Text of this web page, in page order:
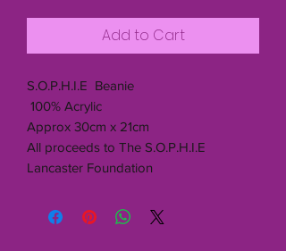
Add to Cart
S.O.P.H.I.E Beanie
100% Acrylic
Approx 30cm x 21cm
All proceeds to The S.O.P.H.I.E
Lancaster Foundation